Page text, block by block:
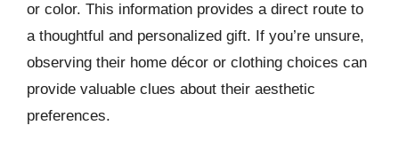
or color. This information provides a direct route to
a thoughtful and personalized gift. If you’re unsure,
observing their home décor or clothing choices can
provide valuable clues about their aesthetic
preferences.